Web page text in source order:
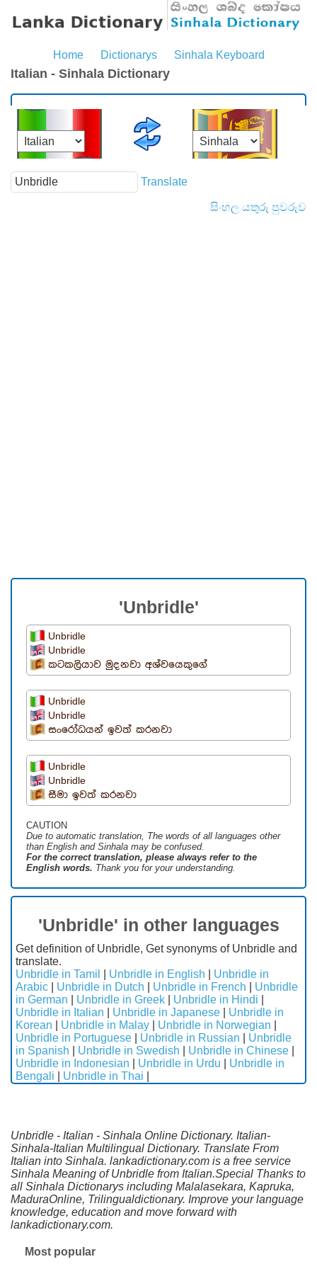
Home Dictionarys Sinhala Keyboard
Italian - Sinhala Dictionary
Translate
සිංහල යතුරු පුවරුව
'Unbridle'
Unbridle
Unbridle
කටකලියාව මුදනවා අශ්වයෙකුගේ
Unbridle
Unbridle
සංරෝධයන් ඉවත් කරනවා
Unbridle
Unbridle
සීමා ඉවත් කරනවා
CAUTION
Due to automatic translation, The words of all languages ​​other
than English and Sinhala may be confused.
For the correct translation, please always refer to the
English words. Thank you for your understanding.
'Unbridle' in other languages
Get definition of Unbridle, Get synonyms of Unbridle and
translate.
Unbridle in Tamil
Unbridle in English
Unbridle in
Arabic
Unbridle in Dutch Unbridle in French
Unbridle
in German
Unbridle in Greek Unbridle in Hindi
Unbridle in Italian
Unbridle in Japanese
Unbridle in
Korean
Unbridle in Malay Unbridle in Norwegian
Unbridle in Portuguese
Unbridle in Russian
Unbridle
in Spanish
Unbridle in Swedish Unbridle in Chinese
Unbridle in Indonesian
Unbridle in Urdu
Unbridle in
Bengali
Unbridle in Thai
Unbridle - Italian - Sinhala Online Dictionary. Italian-
Sinhala-Italian Multilingual Dictionary. Translate From
Italian into Sinhala. lankadictionary.com is a free service
Sinhala Meaning of Unbridle from Italian.Special Thanks to
all Sinhala Dictionarys including Malalasekara, Kapruka,
MaduraOnline, Trilingualdictionary. Improve your language
knowledge, education and move forward with
lankadictionary.com.
Most popular